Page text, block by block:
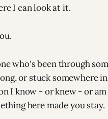
I can look at it.
who's been through
or stuck somewhere
I know - or knew - or
here made you stay.